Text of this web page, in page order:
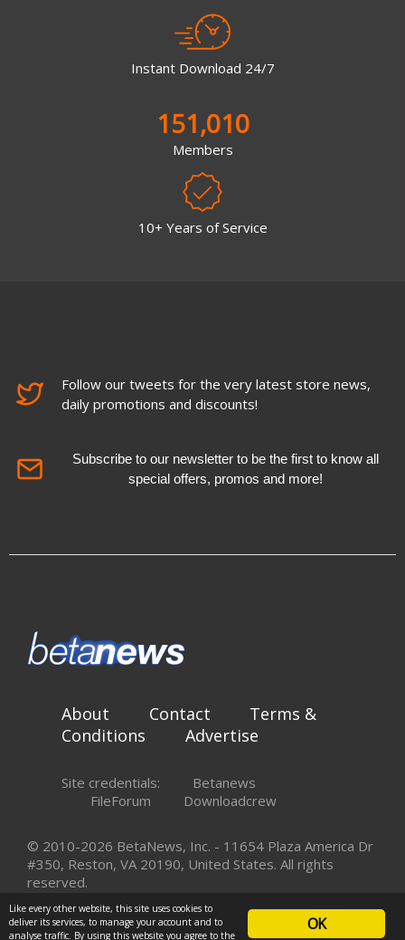
Instant Download 24/7
151,010
Members
10+ Years of Service
Follow our tweets for the very latest store news,
daily promotions and discounts!
Subscribe to our newsletter to be the first to know all
special offers, promos and more!
About Contact
Terms &
Conditions
Advertise
Site credentials:
Betanews
FileForum
Downloadcrew
© 2010-2026 BetaNews, Inc. - 11654 Plaza America Dr
#350, Reston, VA 20190, United States. All rights
reserved.
OK
Like every other website, this site uses cookies to
deliver its services, to manage your account and to
analyse traffic. By using this website you agree to the